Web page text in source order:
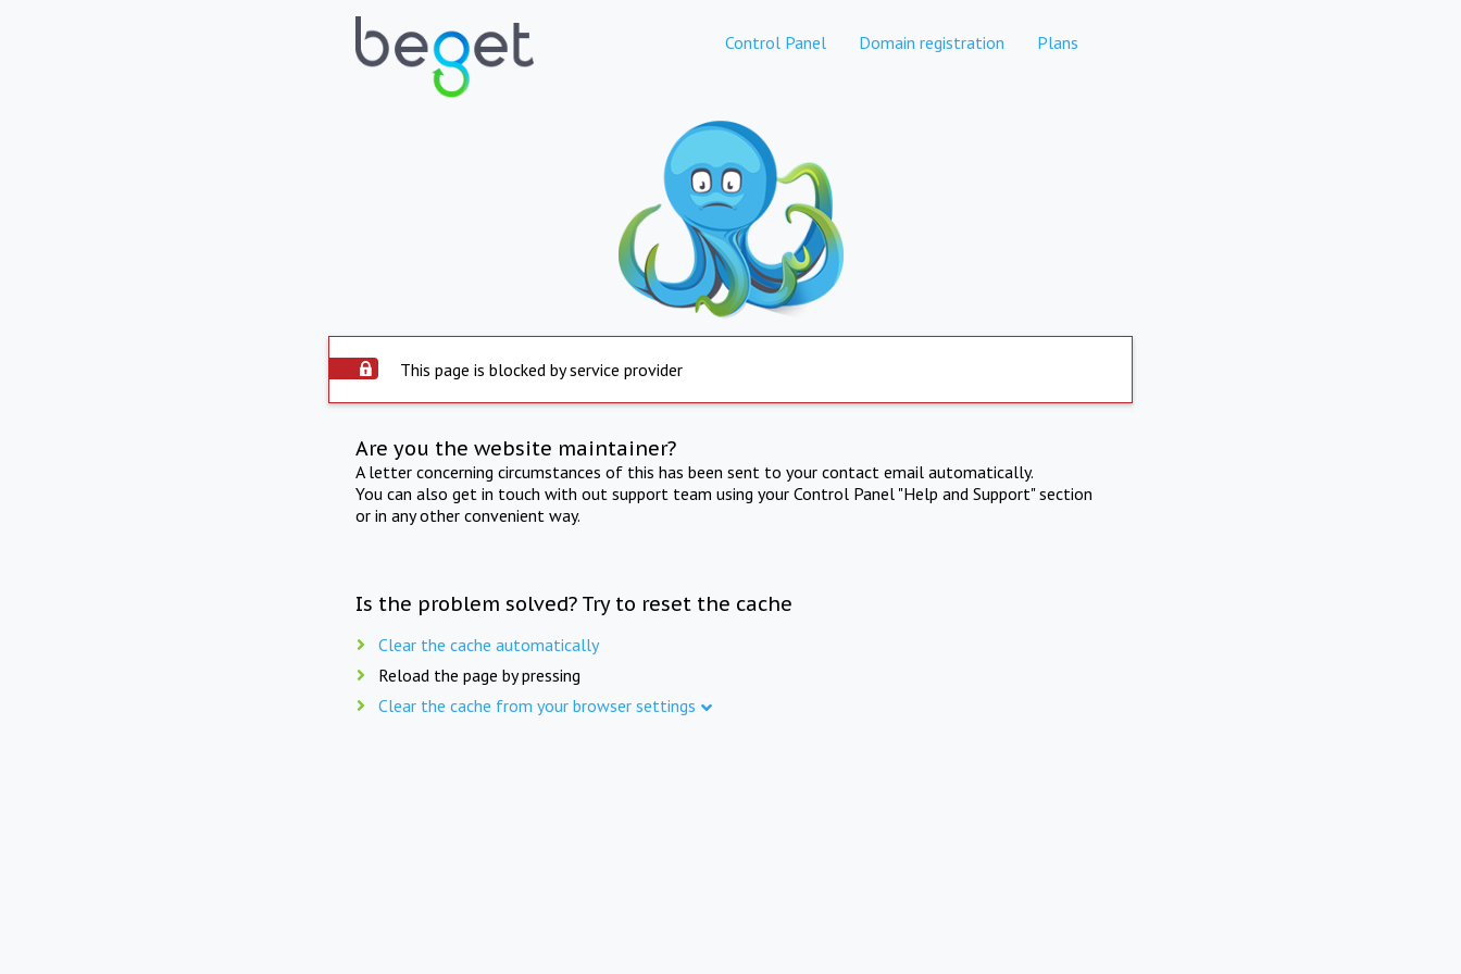
Control Panel Domain registration Plans
This page is blocked by service provider
Are you the website maintainer?
A letter concerning circumstances of this has been sent to your contact email automatically.
You can also get in touch with out support team using your Control Panel "Help and Support" section
or in any other convenient way.
Is the problem solved? Try to reset the cache
Clear the cache automatically
Reload the page by pressing
Clear the cache from your browser settings